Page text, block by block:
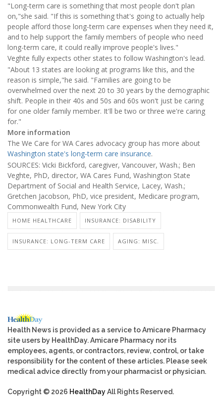
"Long-term care is something that most people don't plan
on,"she said. "If this is something that's going to actually help
people afford those long-term care expenses when they need it,
and to help support the family members of people who need
long-term care, it could really improve people's lives."
Veghte fully expects other states to follow Washington's lead.
"About 13 states are looking at programs like this, and the
reason is simple,"he said. "Families are going to be
overwhelmed over the next 20 to 30 years by the demographic
shift. People in their 40s and 50s and 60s won't just be caring
for one older family member. It'll be two or three we're caring
for."
More information
The We Care for WA Cares advocacy group has more about
Washington state's long-term care insurance.
SOURCES: Vicki Bickford, caregiver, Vancouver, Wash.; Ben
Veghte, PhD, director, WA Cares Fund, Washington State
Department of Social and Health Service, Lacey, Wash.;
Gretchen Jacobson, PhD, vice president, Medicare program,
Commonwealth Fund, New York City
HOME HEALTHCARE INSURANCE: DISABILITY
INSURANCE: LONG-TERM CARE AGING: MISC.
Health News is provided as a service to Amicare Pharmacy
site users by HealthDay. Amicare Pharmacy nor its
employees, agents, or contractors, review, control, or take
responsibility for the content of these articles. Please seek
medical advice directly from your pharmacist or physician.
Copyright © 2026 HealthDayAll Rights Reserved.